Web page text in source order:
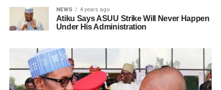
NEWS 4 years ago
Atiku Says ASUU Strike Will Never Happen
Under His Administration